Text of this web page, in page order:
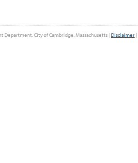
City of Cambridge, Massachusetts | Disclaimer |